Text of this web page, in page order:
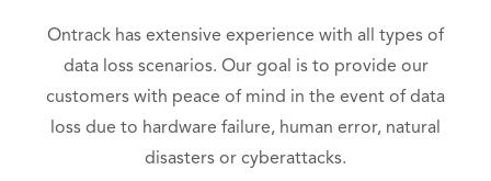
Ontrack has extensive experience with all types of
data loss scenarios. Our goal is to provide our
customers with peace of mind in the event of data
loss due to hardware failure, human error, natural
disasters or cyberattacks.